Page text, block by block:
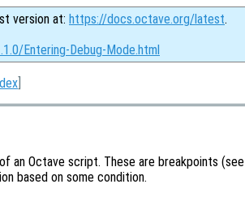
version at: https://docs.octave.org/latest.
Entering-Debug-Mode.html
an Octave script. These are breakpoints (see
based on some condition.